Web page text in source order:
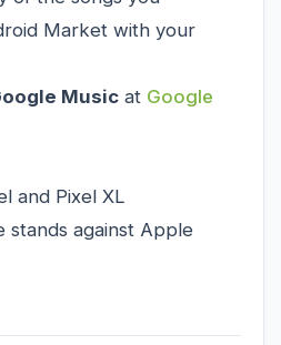
Market with your
Music at Google
and Pixel XL
stands against Apple